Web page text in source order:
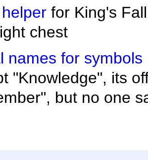
for King's
chest
names for symbols
"Knowledge", its
but no one